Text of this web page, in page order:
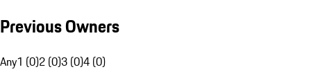
Previous Owners
Any1 (0)2 (0)3 (0)4 (0)